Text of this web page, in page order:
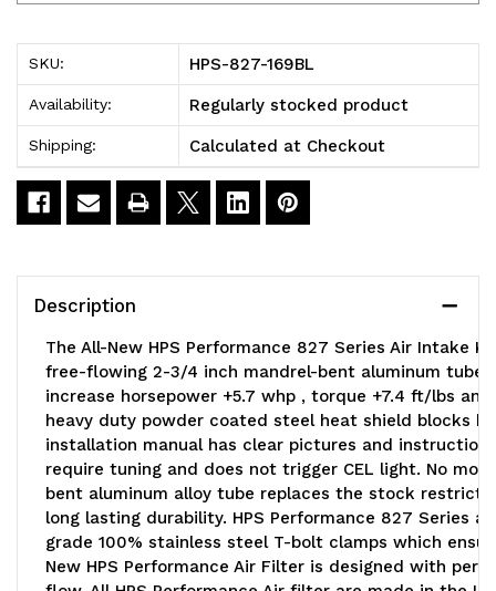
19
SKU: HPS-827-169BL
Availability: Regularly stocked product
Shipping: Calculated at Checkout
Description
The All-New HPS Performance 827 Series Air Intake
free-flowing 2-3/4 inch mandrel-bent aluminum tube
increase horsepower +5.7 whp , torque +7.4 ft/lbs
heavy duty powder coated steel heat shield blocks
installation manual has clear pictures and
require tuning and does not trigger CEL light. No
bent aluminum alloy tube replaces the stock
long lasting durability. HPS Performance 827 Series
grade 100% stainless steel T-bolt clamps which
New HPS Performance Air Filter is designed with